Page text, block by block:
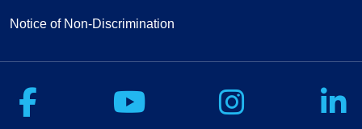
Notice of Non-Discrimination
Follow us on Facebook
Follow us on
Follow